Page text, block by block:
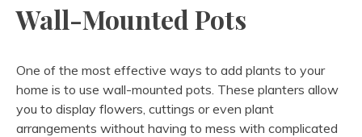
Wall-Mounted Pots
One of the most effective ways to add plants to your
home is to use wall-mounted pots. These planters allow
you to display flowers, cuttings or even plant
arrangements without having to mess with complicated